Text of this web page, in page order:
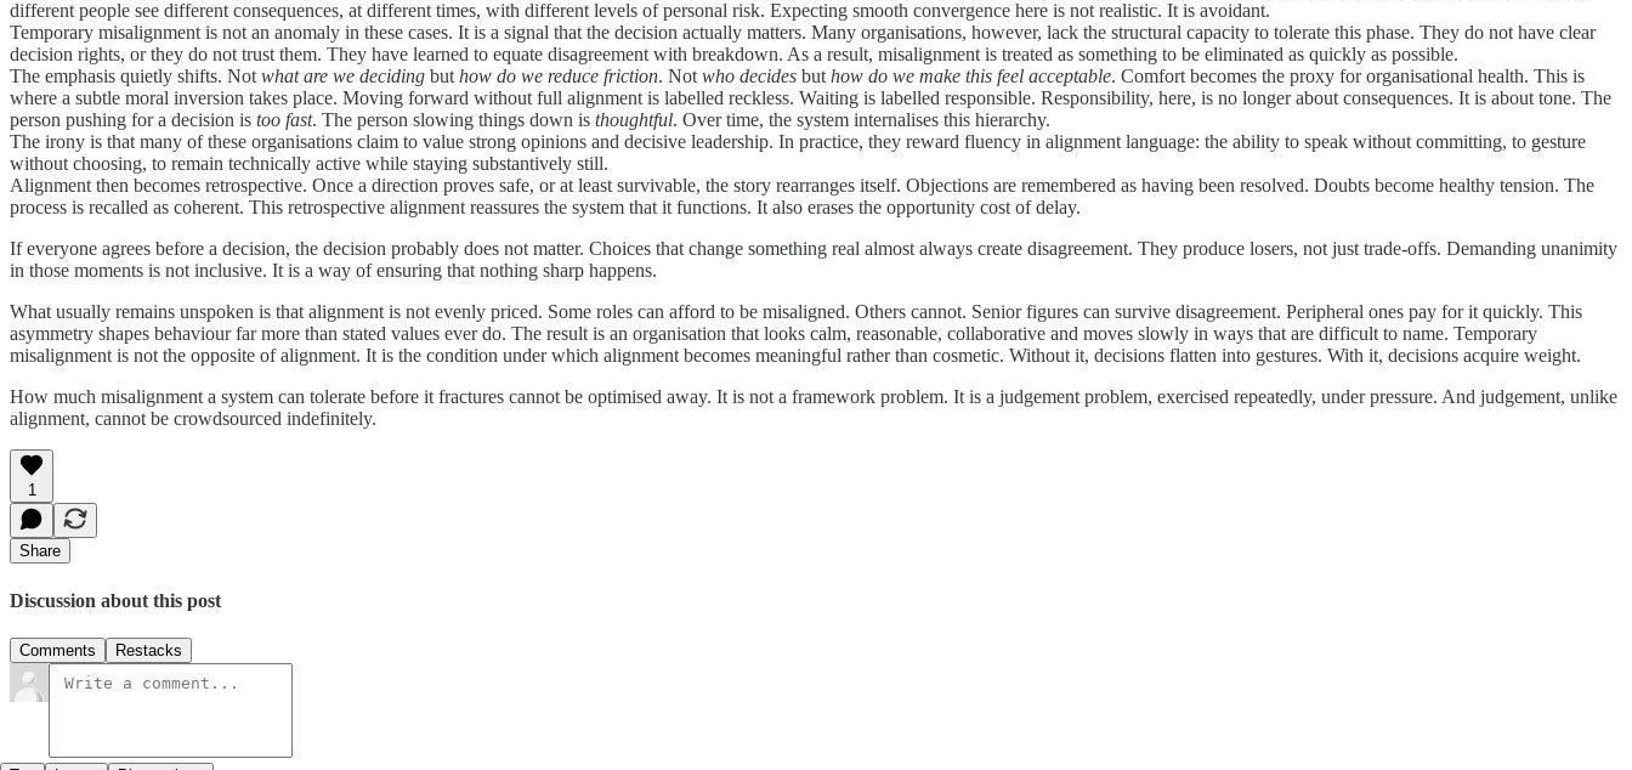
different people see different consequences, at different times, with different levels of personal risk. Expecting smooth convergence here is not realistic. It is avoidant.
Temporary misalignment is not an anomaly in these cases. It is a signal that the decision actually matters. Many organisations, however, lack the structural capacity to tolerate this phase. They do not have clear
decision rights, or they do not trust them. They have learned to equate disagreement with breakdown. As a result, misalignment is treated as something to be eliminated as quickly as possible.
The emphasis quietly shifts. Notwhat are we deciding buthow do we reduce friction. Notwho decides buthow do we make this feel acceptable. Comfort becomes the proxy for organisational health. This is
where a subtle moral inversion takes place. Moving forward without full alignment is labelled reckless. Waiting is labelled responsible. Responsibility, here, is no longer about consequences. It is about tone. The
person pushing for a decision is too fast. The person slowing things down is thoughtful. Over time, the system internalises this hierarchy.
The irony is that many of these organisations claim to value strong opinions and decisive leadership. In practice, they reward fluency in alignment language: the ability to speak without committing, to gesture
without choosing, to remain technically active while staying substantively still.
Alignment then becomes retrospective. Once a direction proves safe, or at least survivable, the story rearranges itself. Objections are remembered as having been resolved. Doubts become healthy tension. The
process is recalled as coherent. This retrospective alignment reassures the system that it functions. It also erases the opportunity cost of delay.
If everyone agrees before a decision, the decision probably does not matter. Choices that change something real almost always create disagreement. They produce losers, not just trade-offs. Demanding unanimity
in those moments is not inclusive. It is a way of ensuring that nothing sharp happens.
What usually remains unspoken is that alignment is not evenly priced. Some roles can afford to be misaligned. Others cannot. Senior figures can survive disagreement. Peripheral ones pay for it quickly. This
asymmetry shapes behaviour far more than stated values ever do. The result is an organisation that looks calm, reasonable, collaborative and moves slowly in ways that are difficult to name. Temporary
misalignment is not the opposite of alignment. It is the condition under which alignment becomes meaningful rather than cosmetic. Without it, decisions flatten into gestures. With it, decisions acquire weight.
How much misalignment a system can tolerate before it fractures cannot be optimised away. It is not a framework problem. It is a judgement problem, exercised repeatedly, under pressure. And judgement, unlike
alignment, cannot be crowdsourced indefinitely.
1
Share
Discussion about this post
Comments Restacks